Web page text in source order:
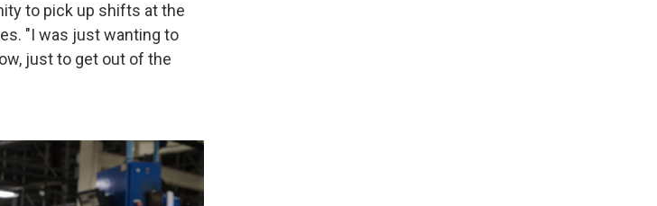
to pick up shifts at the
"I was just wanting to
just to get out of the